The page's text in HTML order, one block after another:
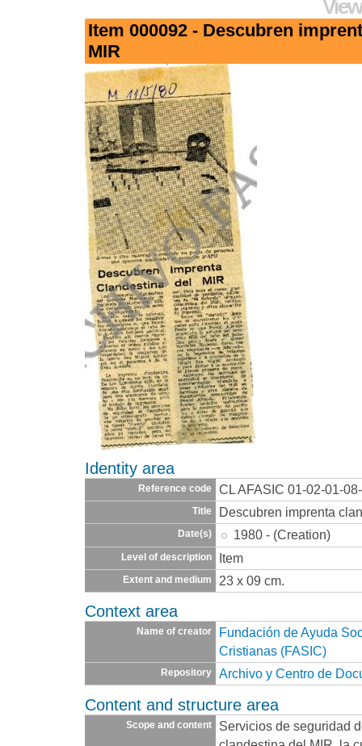
Item 000092 - Descubren
MIR
Identity area
Reference code CL AFASIC 01-02-01-
Title Descubren imprenta
Date(s) 1980 - (Creation)
Level of description Item
Extent and medium 23 x 09 cm.
Context area
Name of creator
Fundación de Ayuda
Cristianas (FASIC)
Repository Archivo y Centro de
Content and structure area
Scope and content
Servicios de seguridad